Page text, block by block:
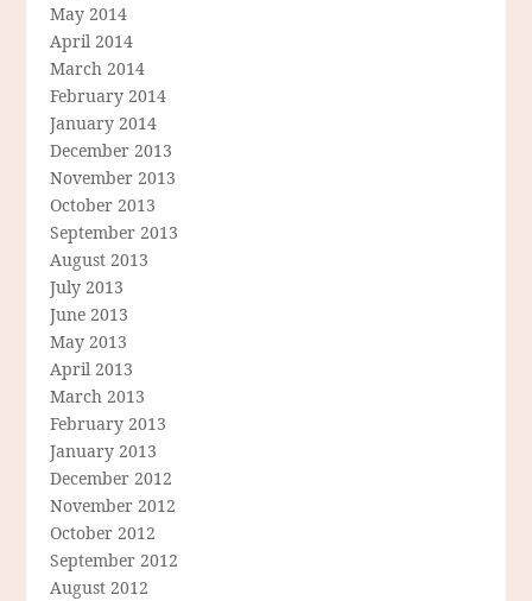
May 2014
April 2014
March 2014
February 2014
January 2014
December 2013
November 2013
October 2013
September 2013
August 2013
July 2013
June 2013
May 2013
April 2013
March 2013
February 2013
January 2013
December 2012
November 2012
October 2012
September 2012
August 2012